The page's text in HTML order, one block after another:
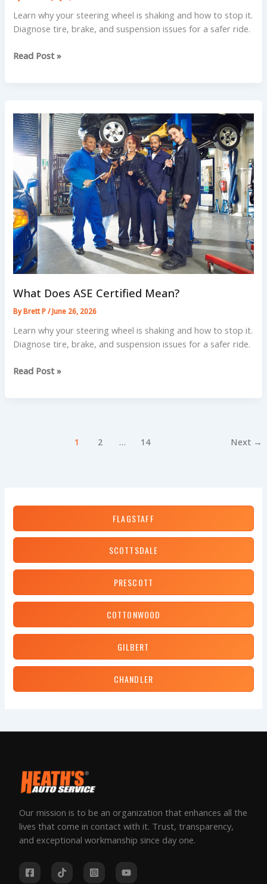
Learn why your steering wheel is shaking and how to stop it.
Diagnose tire, brake, and suspension issues for a safer ride.
Why
Going
Uphill
in
Prescott
Read Post »
What Does ASE Certified Mean?
ByBrett P/June 26, 2026
Learn why your steering wheel is shaking and how to stop it.
Diagnose tire, brake, and suspension issues for a safer ride.
What
Read Post »
1 2 … 14 Next →
FLAGSTAFF
SCOTTSDALE
PRESCOTT
COTTONWOOD
GILBERT
CHANDLER
Our mission is to be an organization that enhances all the
lives that come in contact with it. Trust, transparency,
and exceptional workmanship since day one.